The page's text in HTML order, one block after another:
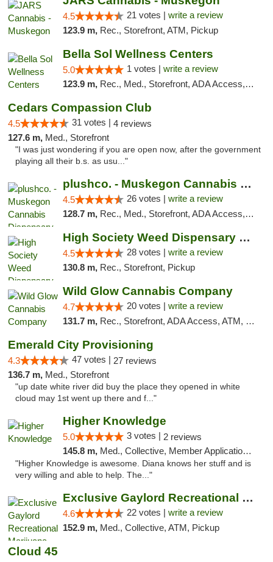
4.5 21 votes | write a review
123.9 m, Rec., Storefront, ATM, Pickup
Bella Sol Wellness Centers
5.0 1 votes | write a review
123.9 m, Rec., Med., Storefront, ADA Access, ATM, Pickup
Cedars Compassion Club
4.5 31 votes | 4 reviews
127.6 m, Med., Storefront
"I was just wondering if you are open now, after the government
playing all their b.s. as usu..."
plushco. - Muskegon Cannabis Dispensary
4.5 26 votes | write a review
128.7 m, Rec., Med., Storefront, ADA Access, ATM
High Society Weed Dispensary Big Rapids
4.5 28 votes | write a review
130.8 m, Rec., Storefront, Pickup
Wild Glow Cannabis Company
4.7 20 votes | write a review
131.7 m, Rec., Storefront, ADA Access, ATM, Debit Card, Pickup
Emerald City Provisioning
4.3 47 votes | 27 reviews
136.7 m, Med., Storefront
"up date white river did buy the place they opened in white
cloud may 1st went up there and f..."
Higher Knowledge
5.0 3 votes | 2 reviews
145.8 m, Med., Collective, Member Application Required, Debit Card
"Higher Knowledge is awesome. Diana knows her stuff and is
very willing and able to help. The..."
Exclusive Gaylord Recreational Marijuana D...
4.6 22 votes | write a review
152.9 m, Med., Collective, ATM, Pickup
Cloud 45